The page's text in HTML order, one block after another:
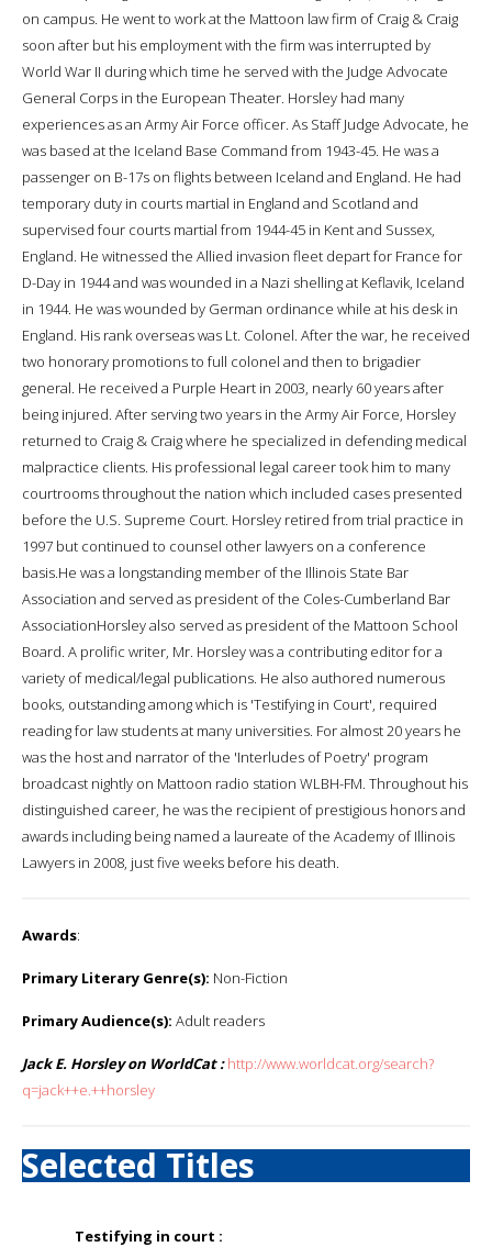
on campus. He went to work at the Mattoon law firm of Craig & Craig
soon after but his employment with the firm was interrupted by
World War II during which time he served with the Judge Advocate
General Corps in the European Theater. Horsley had many
experiences as an Army Air Force officer. As Staff Judge Advocate, he
was based at the Iceland Base Command from 1943-45. He was a
passenger on B-17s on flights between Iceland and England. He had
temporary duty in courts martial in England and Scotland and
supervised four courts martial from 1944-45 in Kent and Sussex,
England. He witnessed the Allied invasion fleet depart for France for
D-Day in 1944 and was wounded in a Nazi shelling at Keflavik, Iceland
in 1944. He was wounded by German ordinance while at his desk in
England. His rank overseas was Lt. Colonel. After the war, he received
two honorary promotions to full colonel and then to brigadier
general. He received a Purple Heart in 2003, nearly 60 years after
being injured. After serving two years in the Army Air Force, Horsley
returned to Craig & Craig where he specialized in defending medical
malpractice clients. His professional legal career took him to many
courtrooms throughout the nation which included cases presented
before the U.S. Supreme Court. Horsley retired from trial practice in
1997 but continued to counsel other lawyers on a conference
basis.He was a longstanding member of the Illinois State Bar
Association and served as president of the Coles-Cumberland Bar
AssociationHorsley also served as president of the Mattoon School
Board. A prolific writer, Mr. Horsley was a contributing editor for a
variety of medical/legal publications. He also authored numerous
books, outstanding among which is 'Testifying in Court', required
reading for law students at many universities. For almost 20 years he
was the host and narrator of the 'Interludes of Poetry' program
broadcast nightly on Mattoon radio station WLBH-FM. Throughout his
distinguished career, he was the recipient of prestigious honors and
awards including being named a laureate of the Academy of Illinois
Lawyers in 2008, just five weeks before his death.
Awards:
Primary Literary Genre(s): Non-Fiction
Primary Audience(s): Adult readers
Jack E. Horsley on WorldCat : http://www.worldcat.org/search?
q=jack++e.++horsley
Selected Titles
Testifying in court :